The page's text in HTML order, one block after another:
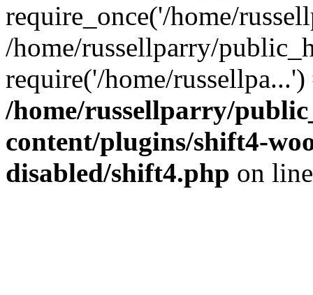
require_once('/home/
/home/russellparry/
require('/home/
/home/russellparry/
content/plugins/shift4-
disabled/shift4.php on